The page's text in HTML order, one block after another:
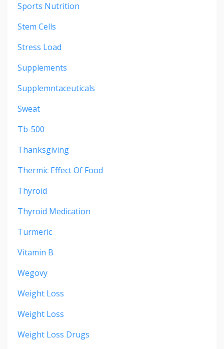
Sports Nutrition
Stem Cells
Stress Load
Supplements
Supplemntaceuticals
Sweat
Tb-500
Thanksgiving
Thermic Effect Of Food
Thyroid
Thyroid Medication
Turmeric
Vitamin B
Wegovy
Weight Loss
Weight Loss
Weight Loss Drugs